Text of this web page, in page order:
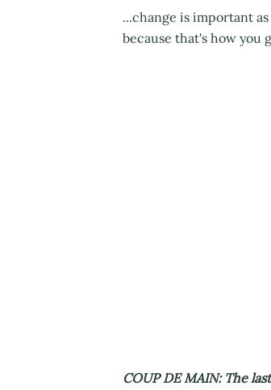
...change is important
because that's how you
COUP DE MAIN: The